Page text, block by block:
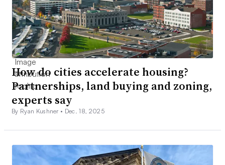
How do cities accelerate housing?
Partnerships, land buying and zoning,
experts say
By Ryan Kushner • Dec. 18, 2025